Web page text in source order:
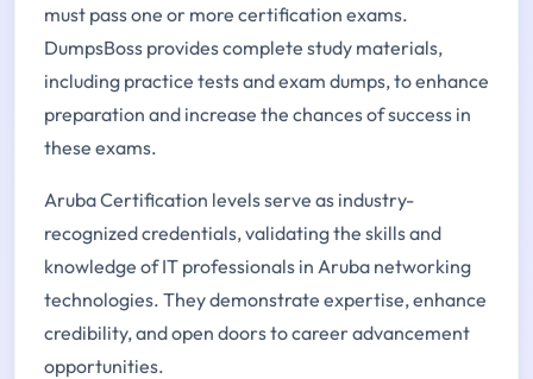
must pass one or more certification exams.
DumpsBoss provides complete study materials,
including practice tests and exam dumps, to enhance
preparation and increase the chances of success in
these exams.
Aruba Certification levels serve as industry-
recognized credentials, validating the skills and
knowledge of IT professionals in Aruba networking
technologies. They demonstrate expertise, enhance
credibility, and open doors to career advancement
opportunities.